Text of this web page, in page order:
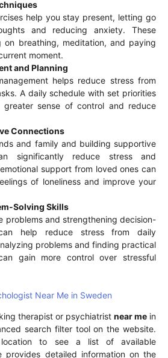
help you stay present, letting go
and reducing anxiety. These
on breathing, meditation, and paying
moment.
and Planning
helps reduce stress from
A daily schedule with set priorities
sense of control and reduce
Connections
and family and building supportive
significantly reduce stress and
support from loved ones can
of loneliness and improve your
Solving Skills
problems and strengthening decision-
help reduce stress from daily
problems and finding practical
gain more control over stressful
Near Me in Sweden
therapist or psychiatrist near me in
search filter tool on the website.
to see a list of available
provides detailed information on the